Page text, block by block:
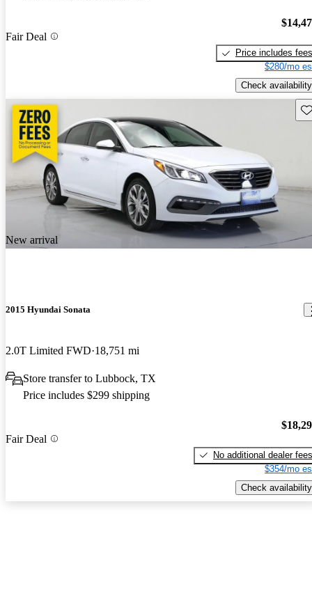
Fair Deal
Price includes fees
$280/mo
Check availability
New arrival
2015 Hyundai Sonata
2.0T Limited FWD 18,751 mi
Store transfer to Lubbock, TX
Price includes $299 shipping
Fair Deal
No additional dealer fees
$354/mo
Check availability